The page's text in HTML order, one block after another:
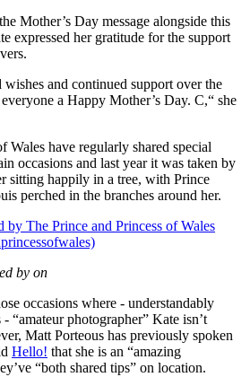
Mother’s Day message alongside this
expressed her gratitude for the support
and continued support over the
a Happy Mother’s Day. C,“ she
Wales have regularly shared special
occasions and last year it was taken by
sitting happily in a tree, with Prince
perched in the branches around her.
by The Prince and Princess of Wales
by on
occasions where - understandably
“amateur photographer” Kate isn’t
Matt Porteous has previously spoken
Hello! that she is an “amazing
“both shared tips” on location.